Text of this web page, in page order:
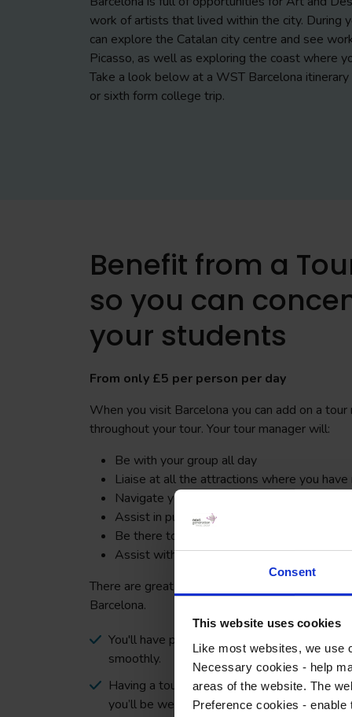
Consent
This website uses cookies
Like most websites, we use
Necessary cookies - help
areas of the website. The
Preference cookies -
work of artists that lived within the city. During
can explore the Catalan city centre and see
Picasso, as well as exploring the coast where
Take a look below at a WST Barcelona
or sixth form college trip.
Benefit from a
so you can
your students
From only £5 per person per day
When you visit Barcelona you can add on a
throughout your tour. Your tour manager will:
Be with your group all day
Liaise at all the attractions where you
Navigate you and your group around the
Assist in purchasing tickets for any
Be there to provide extra support in the
Assist with any translation needed
There are great benefits to choosing a tour
Barcelona.
You'll have peace of mind that the day to
smoothly.
Having a tour manager will give your
you’ll be well supported.